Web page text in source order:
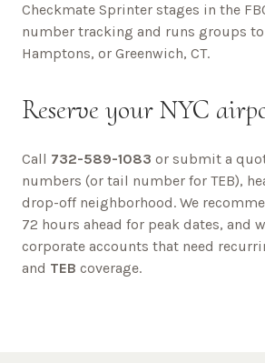
Checkmate Sprinter stages in the
number tracking and runs groups
Hamptons, or Greenwich, CT.
Reserve your NYC
Call 732-589-1083 or submit a
numbers (or tail number for TEB),
drop-off neighborhood. We
72 hours ahead for peak dates, and
corporate accounts that need
and TEB coverage.